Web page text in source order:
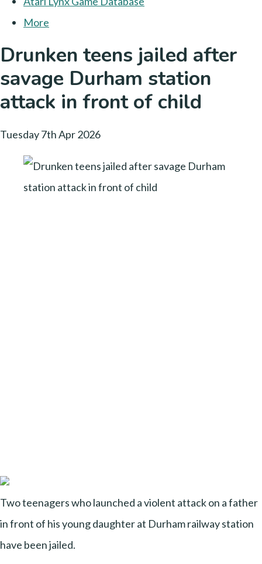
More
Drunken teens jailed after
savage Durham station
attack in front of child
Tuesday 7th Apr 2026
Two teenagers who launched a violent attack on a father
in front of his young daughter at Durham railway station
have been jailed.